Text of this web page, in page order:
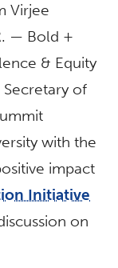
Virjee
— Bold +
& Equity
Secretary of
with the
impact
Initiative
on